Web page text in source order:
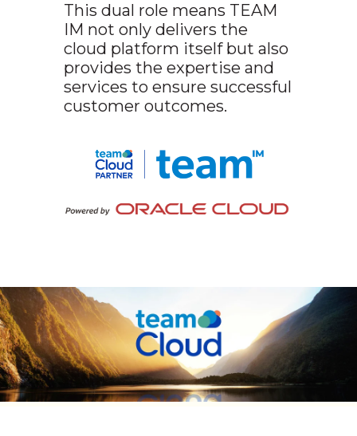
This dual role means TEAM
IM not only delivers the
cloud platform itself but also
provides the expertise and
services to ensure successful
customer outcomes.